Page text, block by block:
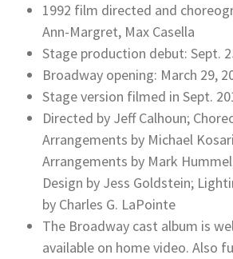
1992 film directed and
Ann-Margret, Max Casella
Stage production debut: Sept.
Broadway opening: March 29,
Stage version filmed in Sept.
Directed by Jeff Calhoun;
Arrangements by Michael
Arrangements by Mark
Design by Jess Goldstein;
by Charles G. LaPointe
The Broadway cast album is
available on home video. Also